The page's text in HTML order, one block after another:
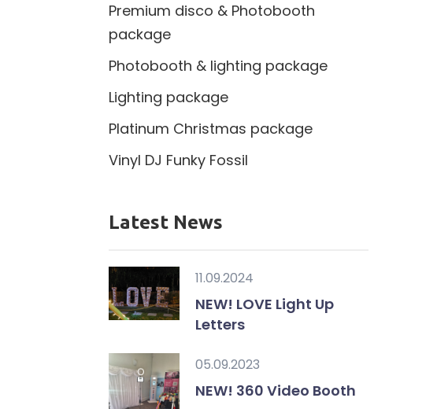
Premium disco & Photobooth
package
Photobooth & lighting package
Lighting package
Platinum Christmas package
Vinyl DJ Funky Fossil
Latest News
11.09.2024
NEW! LOVE Light Up
Letters
05.09.2023
NEW! 360 Video Booth